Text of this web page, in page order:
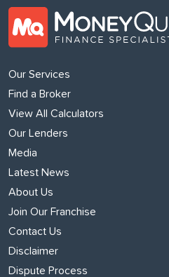
Our Services
Find a Broker
View All Calculators
Our Lenders
Media
Latest News
About Us
Join Our Franchise
Contact Us
Disclaimer
Dispute Process